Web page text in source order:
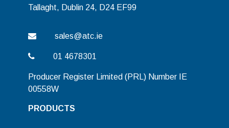
Tallaght, Dublin 24, D24 EF99
sales@atc.ie
01 4678301
Producer Register Limited (PRL) Number IE
00558W
PRODUCTS